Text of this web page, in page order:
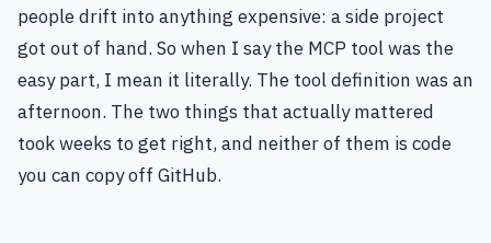
people drift into anything expensive: a side project
got out of hand. So when I say the MCP tool was the
easy part, I mean it literally. The tool definition was an
afternoon. The two things that actually mattered
took weeks to get right, and neither of them is code
you can copy off GitHub.